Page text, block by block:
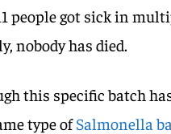
people got sick in
nobody has died.
this specific batch
type ofSalmonella